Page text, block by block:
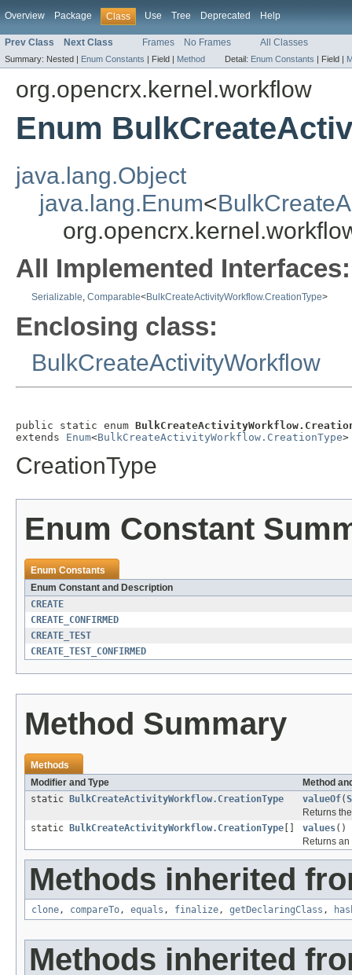
Overview Package Class Use Tree Deprecated Help
Prev Class Next Class Frames No Frames All Classes
Summary: Nested | Enum Constants | Field | Method Detail: Enum Constants | Field |
org.opencrx.kernel.workflow
Enum
java.lang.Object
java.lang.Enum<
All Implemented Interfaces:
Serializable, Comparable<BulkCreateActivityWorkflow.CreationType>
Enclosing class:
BulkCreateActivityWorkflow
public static enum
extends Enum<BulkCreateActivityWorkflow.CreationType>
CreationType
Enum Constant
Enum Constants
Enum Constant and Description
CREATE
CREATE_CONFIRMED
CREATE_TEST
CREATE_TEST_CONFIRMED
Method Summary
Methods
Modifier and Type
Method
static
BulkCreateActivityWorkflow.CreationType valueOf(
Returns
static
BulkCreateActivityWorkflow.CreationType values()
Returns
Methods inherited
clone, compareTo, equals , finalize, getDeclaringClass ,
Methods inherited